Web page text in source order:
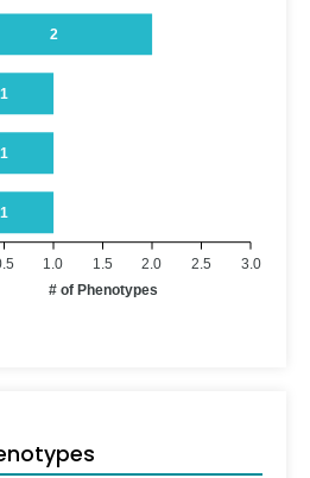
2
1
1
1
3.0
2.5
2.0
1.5
1.0
# of Phenotypes